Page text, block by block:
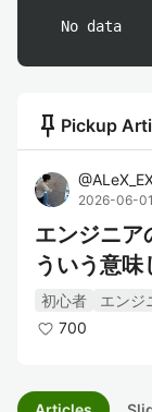
No data
push_pin Pickup
@
2026-06-01
エンジニア
ういう意味
初心者
エンジ
700